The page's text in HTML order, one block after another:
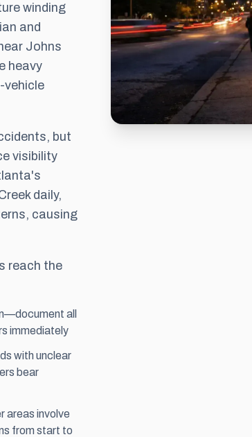
winding
and
Johns
heavy
vehicle
but
visibility
daily,
causing
reach the
all
immediately
with unclear
bear
areas involve
from start to